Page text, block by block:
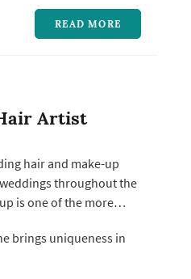
READ MORE
Artist
hair and make-up
throughout the
is one of the more
in sequence,
brings uniqueness in